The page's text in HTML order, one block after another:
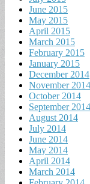
June 2015
May 2015
April 2015
March 2015
February 2015
January 2015
December 2014
November 2014
October 2014
September 2014
August 2014
July 2014
June 2014
May 2014
April 2014
March 2014